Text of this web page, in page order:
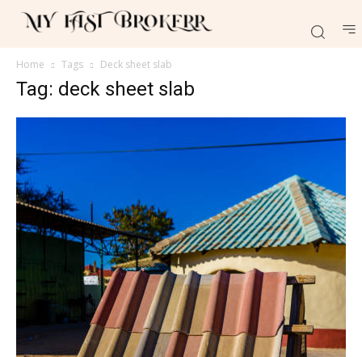
Home Tags Deck sheet slab
Tag: deck sheet slab